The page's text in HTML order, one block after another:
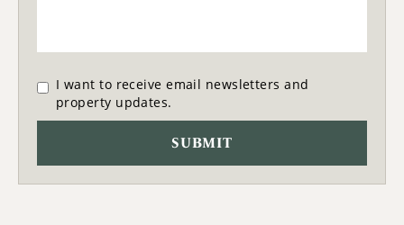
I want to receive email newsletters and
property updates.